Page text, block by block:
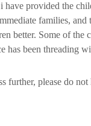
provided the
families, and
better. Some of the
has been threading
please do not